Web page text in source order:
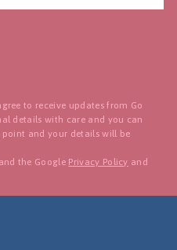
to receive updates from Go
details with care and you can
point and your details will be
the Google Privacy Policy and